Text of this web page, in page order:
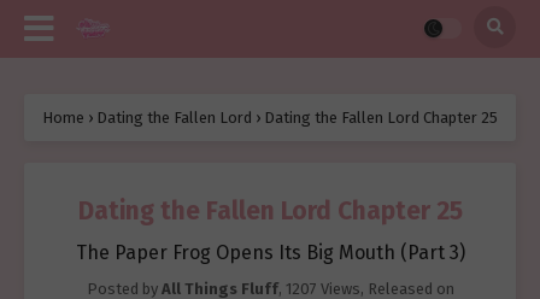
Home › Dating the Fallen Lord › Dating the Fallen Lord Chapter 25
Dating the Fallen Lord Chapter 25
The Paper Frog Opens Its Big Mouth (Part 3)
Posted by All Things Fluff, 1207 Views, Released on